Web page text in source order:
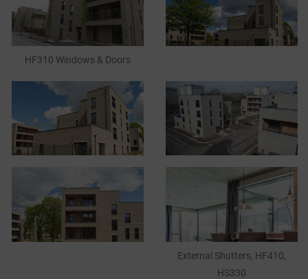
HF310 Windows & Doors
External Shutters, HF410,
HS330
VIRTUAL SHOWROOM
I-TEC INNOVATIONS
MEDIA
BLOGS